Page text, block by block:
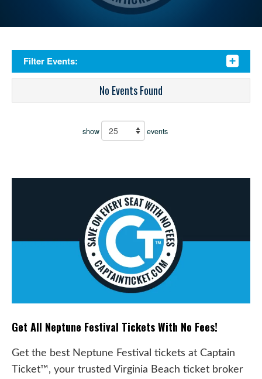
Filter Events:
No Events Found
show events
Get All Neptune Festival Tickets With No Fees!
Get the best Neptune Festival tickets at Captain
Ticket™, your trusted Virginia Beach ticket broker